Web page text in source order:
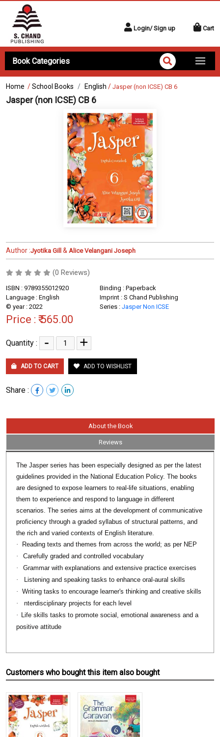
Login/ Sign up Cart
Book Categories
Home /School Books English / Jasper (non ICSE) CB 6
Jasper (non ICSE) CB 6
Author :Jyotika Gill & Alice Velangani Joseph
(0 Reviews)
ISBN : 9789355012920
Binding : Paperback
Language : English
Imprint : S Chand Publishing
© year : 2022
Series : Jasper Non ICSE
Price : ₹ 565.00
Quantity : - +
ADD TO CART ADD TO WISHLIST
Share :
About the Book
Reviews
The Jasper series has been especially designed as per the latest
guidelines provided in the National Education Policy. The books
are designed to expose learners to real-life situations, enabling
them to experience and respond to language in different
scenarios. The series aims at the development of communicative
proficiency through a graded syllabus of structural patterns, and
the rich and varied contexts of English literature.
·
Reading texts and themes from across the world; as per NEP
·
Carefully graded and controlled vocabulary
·
Grammar with explanations and extensive practice exercises
·
Listening and speaking tasks to enhance oral-aural skills
· Writing tasks to encourage learner's thinking and creative skills
·
nterdisciplinary projects for each level
·
Life skills tasks to promote social, emotional awareness and a
positive attitude
Customers who bought this item also bought